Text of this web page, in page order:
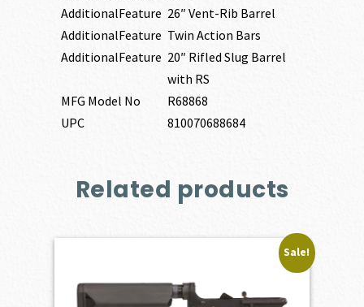
AdditionalFeature 26″ Vent-Rib Barrel
AdditionalFeature Twin Action Bars
AdditionalFeature 20″ Rifled Slug Barrel
with RS
MFG Model No
R68868
UPC
810070688684
Related products
Sale!